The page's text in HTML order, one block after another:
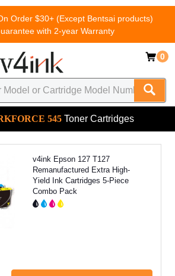
Order $30+ (Except Bentsai products)
with 2-year Warranty
0
545 Toner Cartridges
v4ink Epson 127 T127
Remanufactured Extra High-
Yield Ink Cartridges 5-Piece
Combo Pack